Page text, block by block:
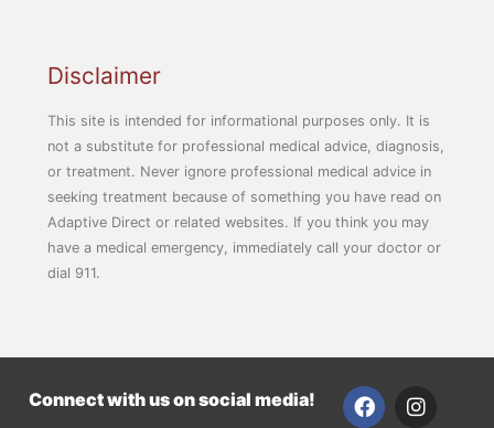
Disclaimer
This site is intended for informational purposes only. It is
not a substitute for professional medical advice, diagnosis,
or treatment. Never ignore professional medical advice in
seeking treatment because of something you have read on
Adaptive Direct or related websites. If you think you may
have a medical emergency, immediately call your doctor or
dial 911.
Connect with us on social media!
F
a
I
n